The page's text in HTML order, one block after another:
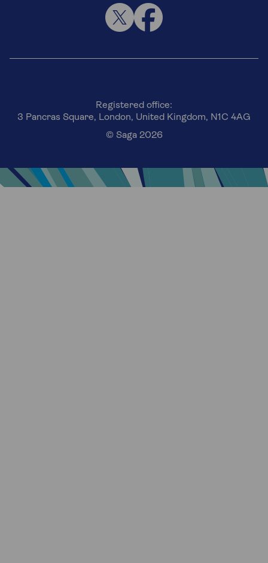
Registered office:
3 Pancras Square, London, United Kingdom, N1C 4AG
© Saga 2026